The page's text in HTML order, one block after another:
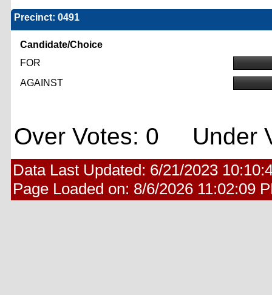
Precinct: 0491
Candidate/Choice
FOR
AGAINST
Over Votes: 0 Under
Data Last Updated: 6/21/2023
Page Loaded on: 8/6/2026 11:02:09